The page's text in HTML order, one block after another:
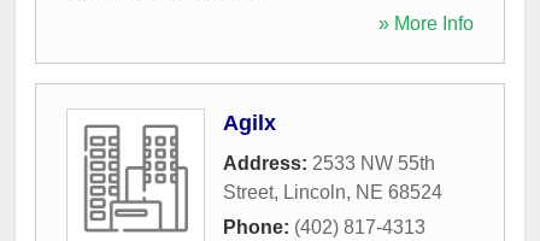
» More Info
Agilx
Address: 2533 NW 55th
Street, Lincoln, NE 68524
Phone: (402) 817-4313